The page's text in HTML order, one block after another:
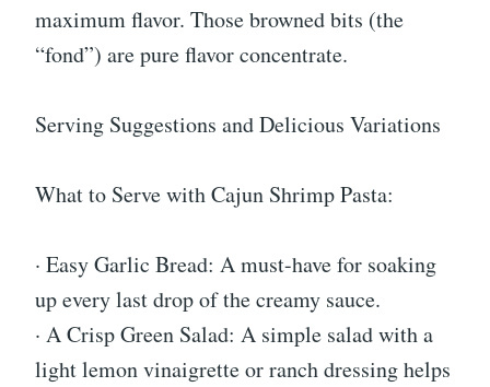
maximum flavor. Those browned bits (the
“fond”) are pure flavor concentrate.
Serving Suggestions and Delicious Variations
What to Serve with Cajun Shrimp Pasta:
· Easy Garlic Bread: A must-have for soaking
up every last drop of the creamy sauce.
· A Crisp Green Salad: A simple salad with a
light lemon vinaigrette or ranch dressing helps